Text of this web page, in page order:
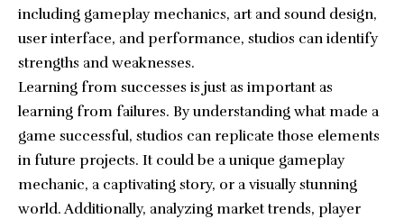
including gameplay mechanics, art and sound design,
user interface, and performance, studios can identify
strengths and weaknesses.
Learning from successes is just as important as
learning from failures. By understanding what made a
game successful, studios can replicate those elements
in future projects. It could be a unique gameplay
mechanic, a captivating story, or a visually stunning
world. Additionally, analyzing market trends, player